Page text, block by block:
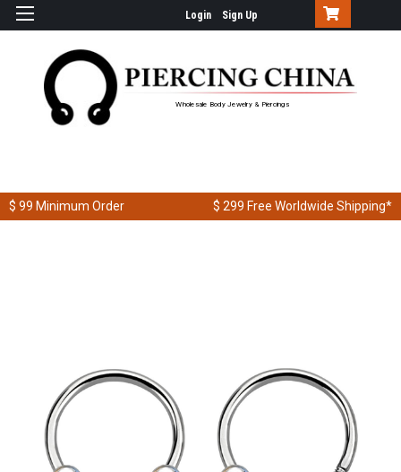
Login Sign Up
Wholesale Body Jewelry & Piercings
$ 99 Minimum Order $ 299 Free Worldwide Shipping*